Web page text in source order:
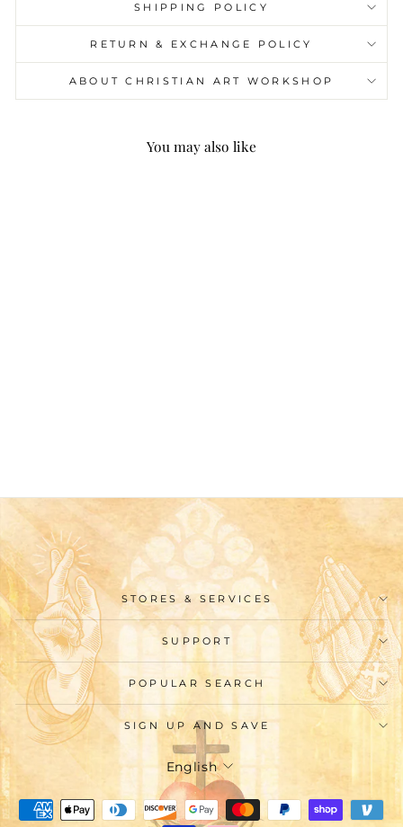
SHIPPING POLICY
RETURN & EXCHANGE POLICY
ABOUT CHRISTIAN ART WORKSHOP
You may also like
STORES & SERVICES
SUPPORT
POPULAR SEARCH
SIGN UP AND SAVE
Language
English